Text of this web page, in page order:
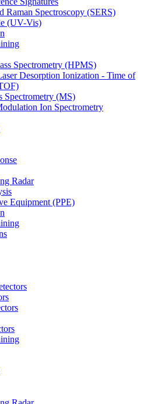
Raman Spectroscopy (SERS)
(UV-Vis)
Spectrometry (HPMS)
Desorption Ionization - Time of
Spectrometry (MS)
Ion Spectrometry
Radar
Equipment (PPE)